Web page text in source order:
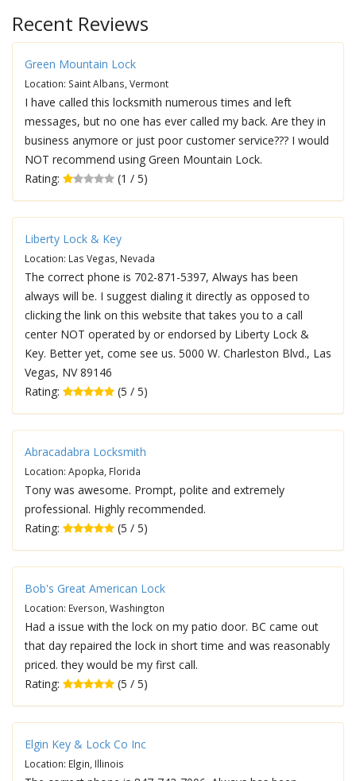
Recent Reviews
Green Mountain Lock
Location: Saint Albans, Vermont
I have called this locksmith numerous times and left
messages, but no one has ever called my back. Are they in
business anymore or just poor customer service??? I would
NOT recommend using Green Mountain Lock.
Rating:
(1 / 5)
Liberty Lock & Key
Location: Las Vegas, Nevada
The correct phone is 702-871-5397, Always has been
always will be. I suggest dialing it directly as opposed to
clicking the link on this website that takes you to a call
center NOT operated by or endorsed by Liberty Lock &
Key. Better yet, come see us. 5000 W. Charleston Blvd., Las
Vegas, NV 89146
Rating:
(5 / 5)
Abracadabra Locksmith
Location: Apopka, Florida
Tony was awesome. Prompt, polite and extremely
professional. Highly recommended.
Rating:
(5 / 5)
Bob's Great American Lock
Location: Everson, Washington
Had a issue with the lock on my patio door. BC came out
that day repaired the lock in short time and was reasonably
priced. they would be my first call.
Rating:
(5 / 5)
Elgin Key & Lock Co Inc
Location: Elgin, Illinois